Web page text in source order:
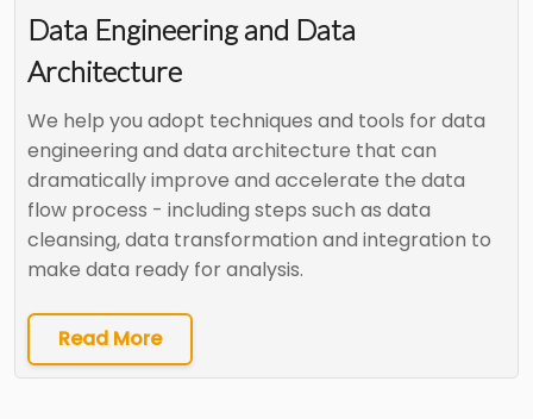
Data Engineering and Data
Architecture
We help you adopt techniques and tools for data
engineering and data architecture that can
dramatically improve and accelerate the data
flow process - including steps such as data
cleansing, data transformation and integration to
make data ready for analysis.
Read More